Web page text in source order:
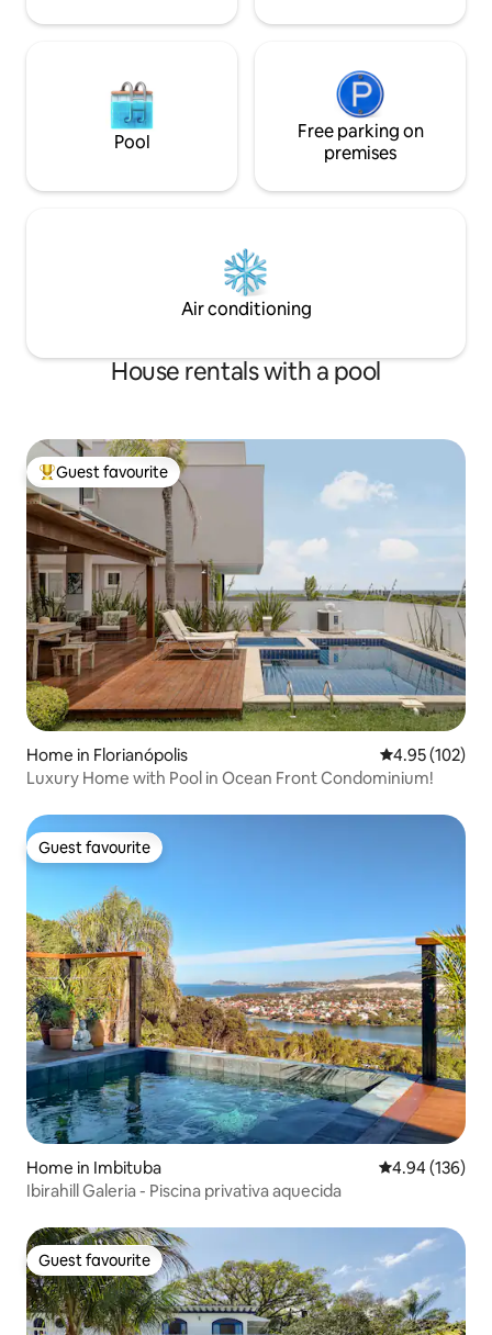
Pool
Free parking on
premises
Air conditioning
House rentals with a pool
Top guest favourite
Guest favourite
Home in Florianópolis 4.95 out of 5
4.95 (102)
Luxury Home with Pool in Ocean Front Condominium!
Guest favourite
Guest favourite
Home in Imbituba 4.94 out of 5
4.94 (136)
Ibirahill Galeria - Piscina privativa aquecida
Guest favourite
Guest favourite